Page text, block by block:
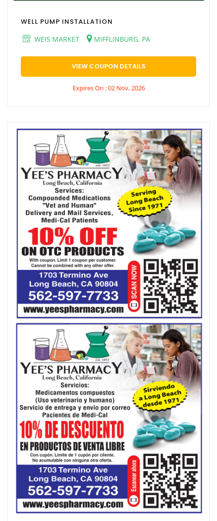
WELL PUMP INSTALLATION
WEIS MARKET
MIFFLINBURG, PA
VIEW COUPON DETAILS
Expires On : 02 Nov, 2026